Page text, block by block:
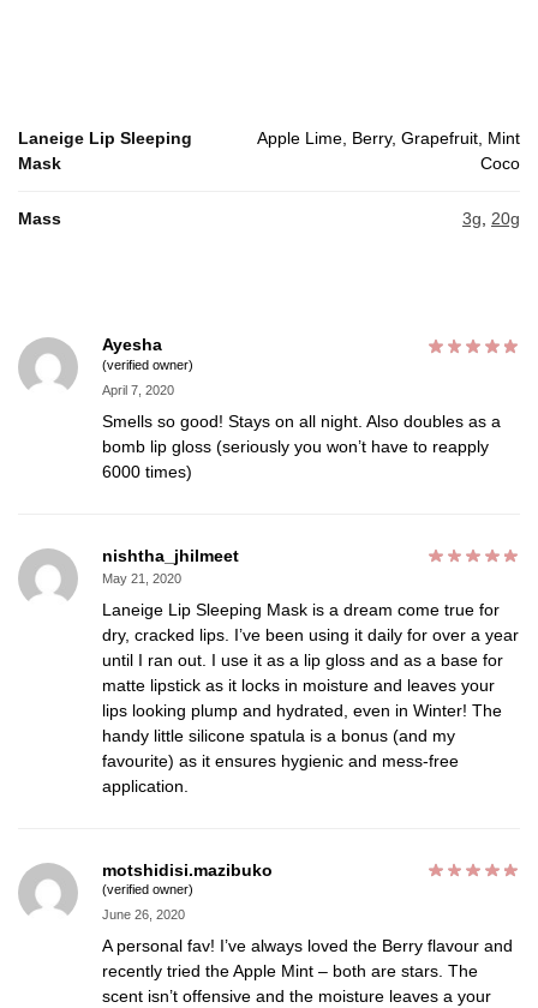
Laneige Lip Sleeping
Mask
Apple Lime, Berry, Grapefruit, Mint
Coco
Mass 3g 20g
Ayesha
(verified owner)
April 7, 2020
Smells so good! Stays on all night. Also doubles as a
bomb lip gloss (seriously you won’t have to reapply
6000 times)
nishtha_jhilmeet
May 21, 2020
Laneige Lip Sleeping Mask is a dream come true for
dry, cracked lips. I’ve been using it daily for over a year
until I ran out. I use it as a lip gloss and as a base for
matte lipstick as it locks in moisture and leaves your
lips looking plump and hydrated, even in Winter! The
handy little silicone spatula is a bonus (and my
favourite) as it ensures hygienic and mess-free
application.
motshidisi.mazibuko
(verified owner)
June 26, 2020
A personal fav! I’ve always loved the Berry flavour and
recently tried the Apple Mint – both are stars. The
scent isn’t offensive and the moisture leaves a your